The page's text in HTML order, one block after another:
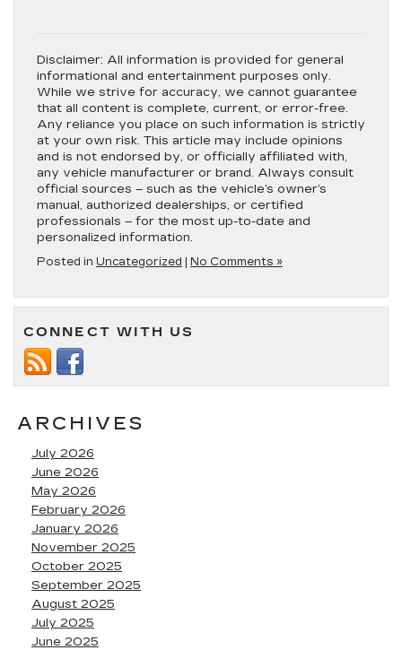
Disclaimer: All information is provided for general
informational and entertainment purposes only.
While we strive for accuracy, we cannot guarantee
that all content is complete, current, or error-free.
Any reliance you place on such information is strictly
at your own risk. This article may include opinions
and is not endorsed by, or officially affiliated with,
any vehicle manufacturer or brand. Always consult
official sources – such as the vehicle’s owner’s
manual, authorized dealerships, or certified
professionals – for the most up-to-date and
personalized information.
Posted in Uncategorized No Comments »
CONNECT WITH US
ARCHIVES
July 2026
June 2026
May 2026
February 2026
January 2026
November 2025
October 2025
September 2025
August 2025
July 2025
June 2025